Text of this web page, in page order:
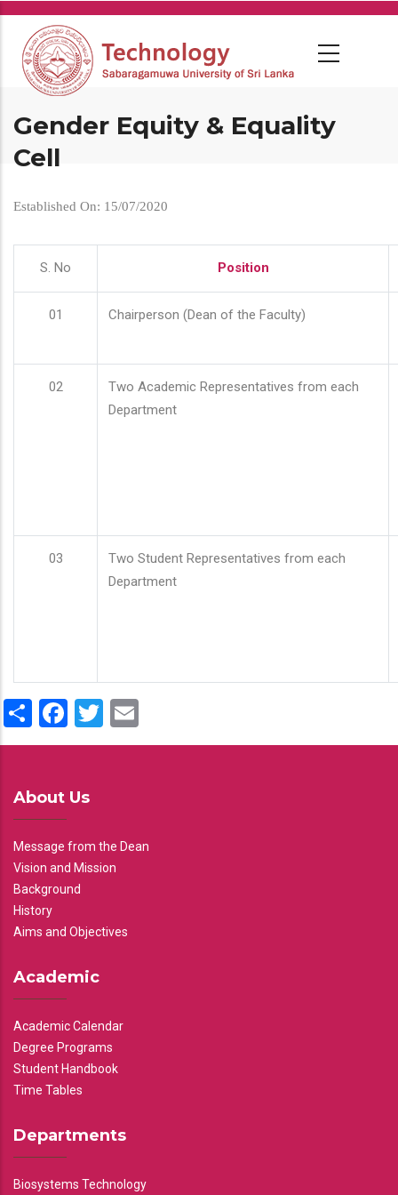
Skip
main
content
Gender Equity & Equality
Cell
Established On: 15/07/2020
S. No Position
01 Chairperson (Dean of the Faculty)
02
Two Academic Representatives from each
Department
03
Two Student Representatives from each
Department
ShareFacebook
Twitter
About Us
Message from the Dean
Vision and Mission
Background
History
Aims and Objectives
Academic
Academic Calendar
Degree Programs
Student Handbook
Time Tables
Departments
Biosystems Technology